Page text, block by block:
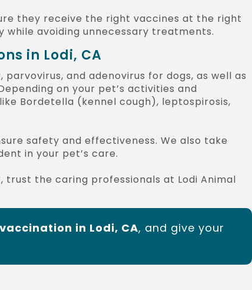
they receive the right vaccines at the right
avoiding unnecessary treatments.
in Lodi, CA
parvovirus, and adenovirus for dogs, as well as
on your pet’s activities and
like Bordetella (kennel cough), leptospirosis,
safety and effectiveness. We also take
in your pet’s care.
, trust the caring professionals at Lodi Animal
in Lodi, CA, and give your